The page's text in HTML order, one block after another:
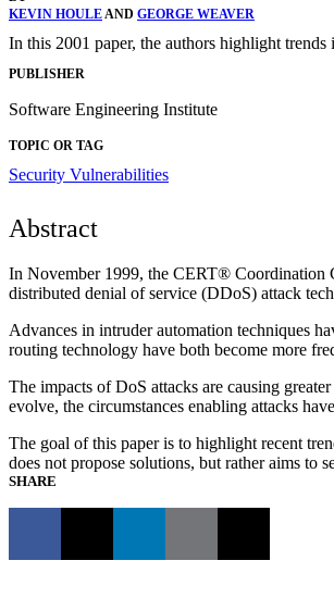
KEVIN HOULEAND GEORGE WEAVER
In this 2001 paper, the authors highlight
PUBLISHER
Software Engineering Institute
TOPIC OR TAG
Security Vulnerabilities
Abstract
In November 1999, the CERT® Coordination
distributed denial of service (DDoS) attack
Advances in intruder automation techniques
routing technology have both become more
The impacts of DoS attacks are causing
evolve, the circumstances enabling attacks
The goal of this paper is to highlight recent
does not propose solutions, but rather aims to
SHARE